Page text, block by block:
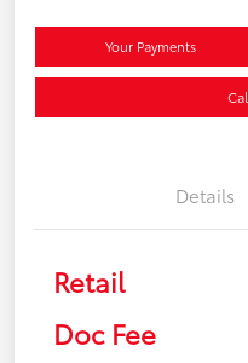
Your Payments
Details
Retail
Doc Fee